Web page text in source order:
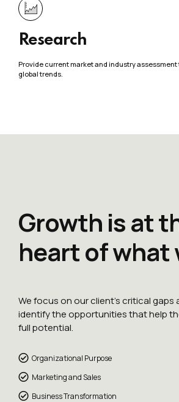
Research
Provide current market and industry
global trends.
Growth is at
heart of what
We focus on our client’s critical gaps
identify the opportunities that help
full potential.
Organizational Purpose
Marketing and Sales
Business Transformation